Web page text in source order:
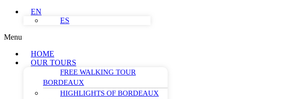
EN
ES
Menu
HOME
OUR TOURS
FREE WALKING TOUR
BORDEAUX
HIGHLIGHTS OF BORDEAUX